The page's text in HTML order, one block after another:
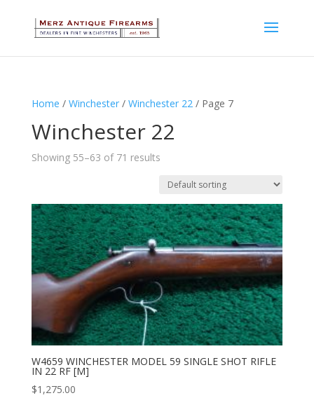
Home / Winchester/ Winchester 22/ Page 7
Winchester 22
Showing 55–63 of 71 results
W4659 WINCHESTER MODEL 59 SINGLE SHOT RIFLE
IN 22 RF [M]
$1,275.00